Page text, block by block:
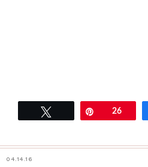
Pin26
04.14.16